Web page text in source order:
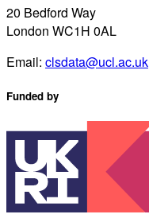
20 Bedford Way
London WC1H 0AL
Email: clsdata@ucl.ac.uk
Funded by